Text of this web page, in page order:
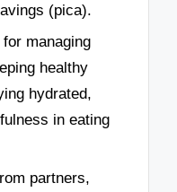
(pica).
managing
healthy
hydrated,
in eating
partners,